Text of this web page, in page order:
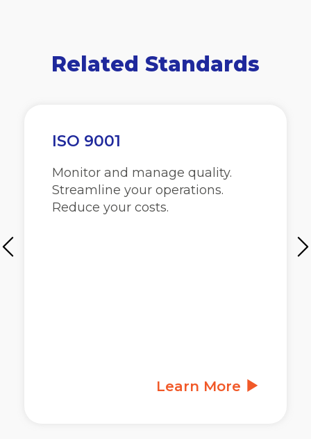
Related Standards
ISO 9001
Monitor and manage quality.
Streamline your operations.
Reduce your costs.
Learn More